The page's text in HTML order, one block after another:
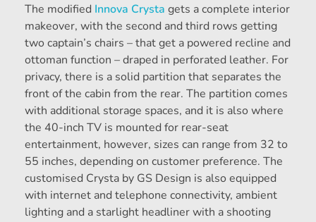
The modified Innova Crysta gets a complete interior
makeover, with the second and third rows getting
two captain’s chairs – that get a powered recline and
ottoman function – draped in perforated leather. For
privacy, there is a solid partition that separates the
front of the cabin from the rear. The partition comes
with additional storage spaces, and it is also where
the 40-inch TV is mounted for rear-seat
entertainment, however, sizes can range from 32 to
55 inches, depending on customer preference. The
customised Crysta by GS Design is also equipped
with internet and telephone connectivity, ambient
lighting and a starlight headliner with a shooting